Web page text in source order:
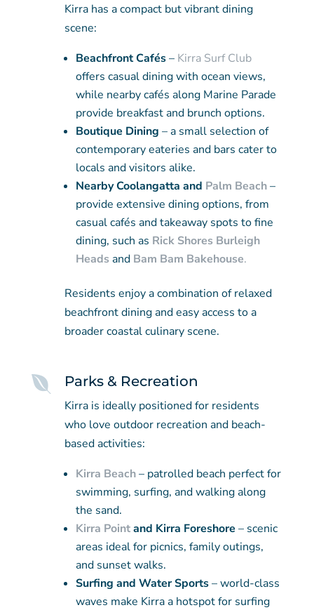
Kirra has a compact but vibrant dining
scene:
Beachfront Cafés– Kirra Surf Club
offers casual dining with ocean views,
while nearby cafés along Marine Parade
provide breakfast and brunch options.
Boutique Dining – a small selection of
contemporary eateries and bars cater to
locals and visitors alike.
Nearby Coolangatta and Palm Beach–
provide extensive dining options, from
casual cafés and takeaway spots to fine
dining, such as Rick Shores Burleigh
Heads and Bam Bam Bakehouse.
Residents enjoy a combination of relaxed
beachfront dining and easy access to a
broader coastal culinary scene.
 Parks & Recreation
Kirra is ideally positioned for residents
who love outdoor recreation and beach-
based activities:
Kirra Beach– patrolled beach perfect for
swimming, surfing, and walking along
the sand.
Kirra Pointand Kirra Foreshore – scenic
areas ideal for picnics, family outings,
and sunset walks.
Surfing and Water Sports– world-class
waves make Kirra a hotspot for surfing